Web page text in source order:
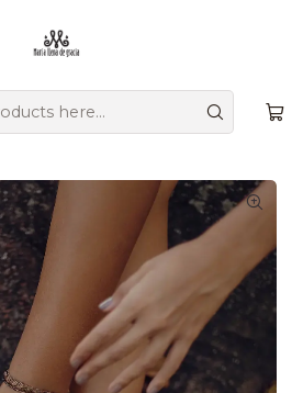
a mano por artesanos
su herencia en cada detalle.
- Entrega inmediata